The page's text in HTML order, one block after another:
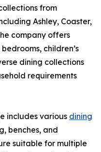
from
Ashley, Coaster,
company offers
children’s
dining collections
requirements
includes various dining
benches, and
suitable for multiple